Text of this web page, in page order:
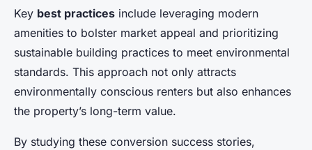
Key best practices include leveraging modern
amenities to bolster market appeal and prioritizing
sustainable building practices to meet environmental
standards. This approach not only attracts
environmentally conscious renters but also enhances
the property’s long-term value.
By studying these conversion success stories,